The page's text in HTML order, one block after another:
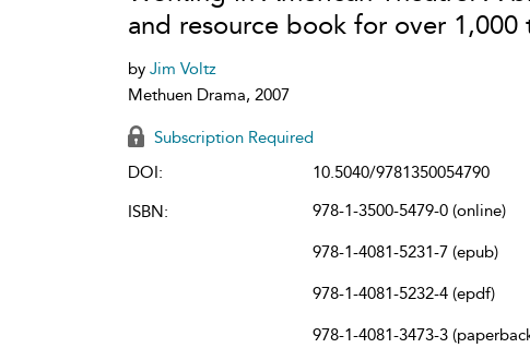
and resource book for over 1,000
by Jim Voltz
Methuen Drama, 2007
Subscription Required
DOI:
10.5040/9781350054790
ISBN:
978-1-3500-5479-0 (online)
978-1-4081-5231-7 (epub)
978-1-4081-5232-4 (epdf)
978-1-4081-3473-3